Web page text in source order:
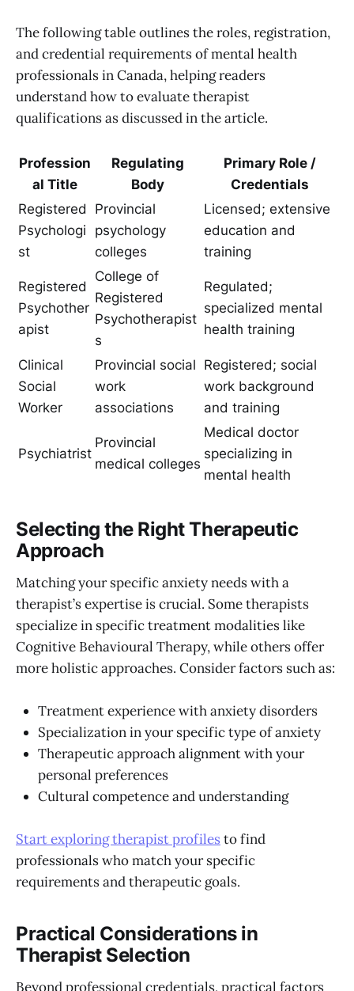
The following table outlines the roles, registration,
and credential requirements of mental health
professionals in Canada, helping readers
understand how to evaluate therapist
qualifications as discussed in the article.
Profession
al Title
Regulating
Body
Primary Role /
Credentials
Registered
Psychologi
st
Provincial
psychology
colleges
Licensed; extensive
education and
training
Registered
Psychother
apist
College of
Registered
Psychotherapist
s
Regulated;
specialized mental
health training
Clinical
Social
Worker
Provincial social
work
associations
Registered; social
work background
and training
Psychiatrist
Provincial
medical colleges
Medical doctor
specializing in
mental health
Selecting the Right Therapeutic
Approach
Matching your specific anxiety needs with a
therapist’s expertise is crucial. Some therapists
specialize in specific treatment modalities like
Cognitive Behavioural Therapy, while others offer
more holistic approaches. Consider factors such as:
Treatment experience with anxiety disorders
Specialization in your specific type of anxiety
Therapeutic approach alignment with your
personal preferences
Cultural competence and understanding
Start exploring therapist profiles to find
professionals who match your specific
requirements and therapeutic goals.
Practical Considerations in
Therapist Selection
Beyond professional credentials, practical factors